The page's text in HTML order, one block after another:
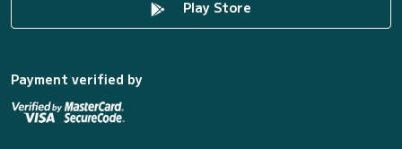
Play Store
Payment verified by